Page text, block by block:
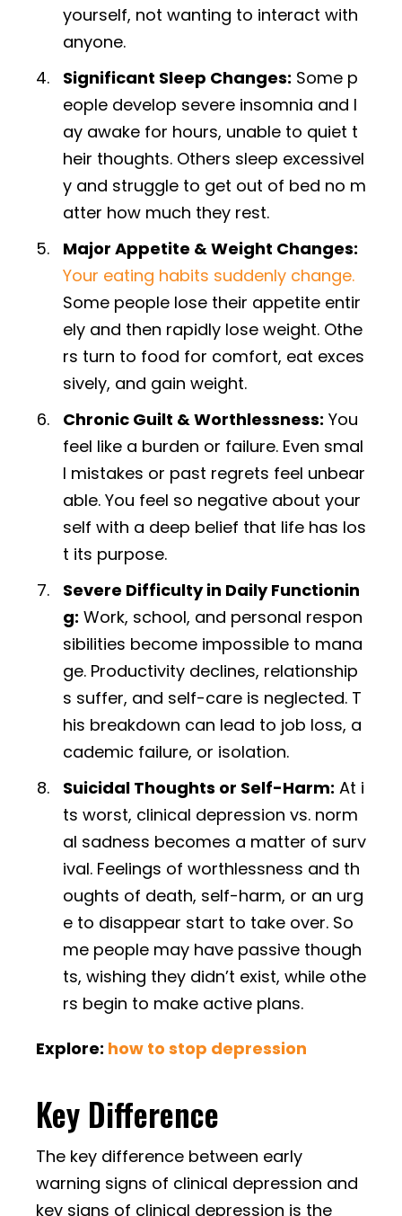
yourself, not wanting to interact with
anyone.
Significant Sleep Changes: Some p
eople develop severe insomnia and l
ay awake for hours, unable to quiet t
heir thoughts. Others sleep excessivel
y and struggle to get out of bed no m
atter how much they rest.
Major Appetite & Weight Changes:
Your eating habits suddenly change.
Some people lose their appetite entir
ely and then rapidly lose weight. Othe
rs turn to food for comfort, eat exces
sively, and gain weight.
Chronic Guilt & Worthlessness: You
feel like a burden or failure. Even smal
l mistakes or past regrets feel unbear
able. You feel so negative about your
self with a deep belief that life has los
t its purpose.
Severe Difficulty in Daily Functionin
g: Work, school, and personal respon
sibilities become impossible to mana
ge. Productivity declines, relationship
s suffer, and self-care is neglected. T
his breakdown can lead to job loss, a
cademic failure, or isolation.
Suicidal Thoughts or Self-Harm: At i
ts worst, clinical depression vs. norm
al sadness becomes a matter of surv
ival. Feelings of worthlessness and th
oughts of death, self-harm, or an urg
e to disappear start to take over. So
me people may have passive though
ts, wishing they didn’t exist, while othe
rs begin to make active plans.
Explore: how to stop depression
Key Difference
The key difference between early
warning signs of clinical depression and
key signs of clinical depression is the